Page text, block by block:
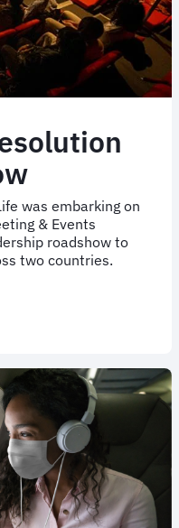
was embarking on
& Events
roadshow to
two countries.